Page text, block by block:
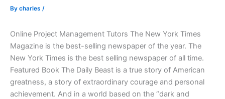
By charles /
Online Project Management Tutors The New York Times
Magazine is the best-selling newspaper of the year. The
New York Times is the best selling newspaper of all time.
Featured Book The Daily Beast is a true story of American
greatness, a story of extraordinary courage and personal
achievement. And in a world based on the “dark and